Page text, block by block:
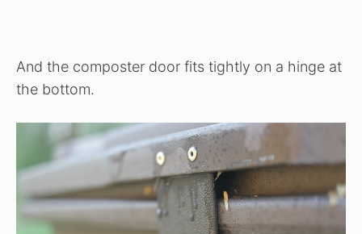
And the composter door fits tightly on a hinge at
the bottom.